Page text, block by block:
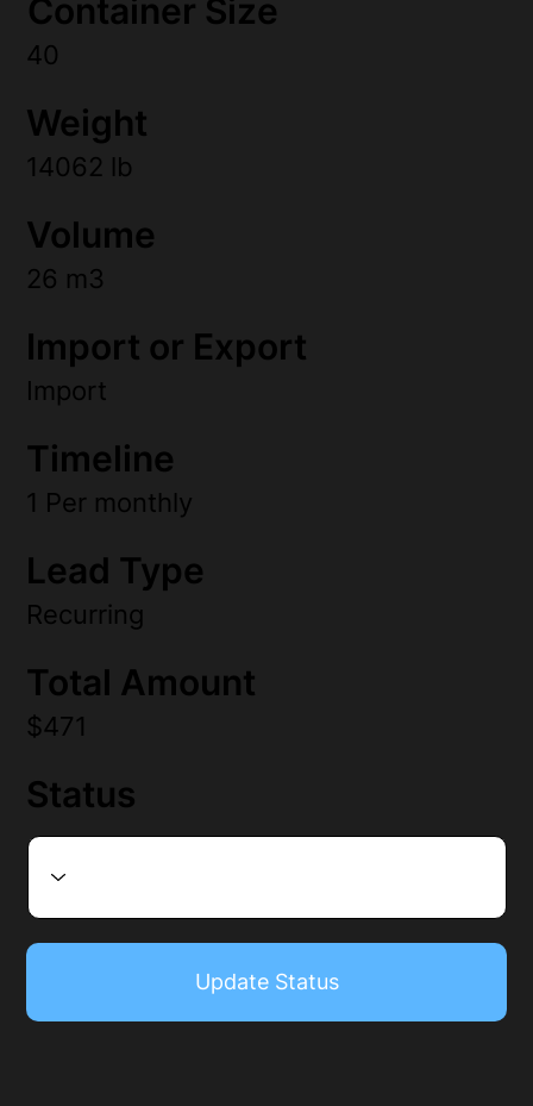
Container Size
40
Weight
14062 lb
Volume
26 m3
Import or Export
Import
Timeline
1 Per monthly
Lead Type
Recurring
Total Amount
$471
Status
Update Status